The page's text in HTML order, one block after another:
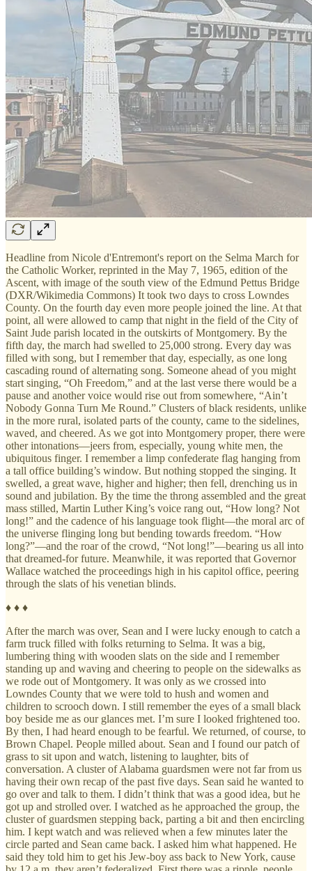
Headline from Nicole d'Entremont's report on the Selma March for
the Catholic Worker, reprinted in the May 7, 1965, edition of the
Ascent, with image of the south view of the Edmund Pettus Bridge
(DXR/Wikimedia Commons) It took two days to cross Lowndes
County. On the fourth day even more people joined the line. At that
point, all were allowed to camp that night in the field of the City of
Saint Jude parish located in the outskirts of Montgomery. By the
fifth day, the march had swelled to 25,000 strong. Every day was
filled with song, but I remember that day, especially, as one long
cascading round of alternating song. Someone ahead of you might
start singing, “Oh Freedom,” and at the last verse there would be a
pause and another voice would rise out from somewhere, “Ain’t
Nobody Gonna Turn Me Round.” Clusters of black residents, unlike
in the more rural, isolated parts of the county, came to the sidelines,
waved, and cheered. As we got into Montgomery proper, there were
other intonations—jeers from, especially, young white men, the
ubiquitous finger. I remember a limp confederate flag hanging from
a tall office building’s window. But nothing stopped the singing. It
swelled, a great wave, higher and higher; then fell, drenching us in
sound and jubilation. By the time the throng assembled and the great
mass stilled, Martin Luther King’s voice rang out, “How long? Not
long!” and the cadence of his language took flight—the moral arc of
the universe flinging long but bending towards freedom. “How
long?”—and the roar of the crowd, “Not long!”—bearing us all into
that dreamed-for future. Meanwhile, it was reported that Governor
Wallace watched the proceedings high in his capitol office, peering
through the slats of his venetian blinds.
♦ ♦ ♦
After the march was over, Sean and I were lucky enough to catch a
farm truck filled with folks returning to Selma. It was a big,
lumbering thing with wooden slats on the side and I remember
standing up and waving and cheering to people on the sidewalks as
we rode out of Montgomery. It was only as we crossed into
Lowndes County that we were told to hush and women and
children to scrooch down. I still remember the eyes of a small black
boy beside me as our glances met. I’m sure I looked frightened too.
By then, I had heard enough to be fearful. We returned, of course, to
Brown Chapel. People milled about. Sean and I found our patch of
grass to sit upon and watch, listening to laughter, bits of
conversation. A cluster of Alabama guardsmen were not far from us
having their own recap of the past five days. Sean said he wanted to
go over and talk to them. I didn’t think that was a good idea, but he
got up and strolled over. I watched as he approached the group, the
cluster of guardsmen stepping back, parting a bit and then encircling
him. I kept watch and was relieved when a few minutes later the
circle parted and Sean came back. I asked him what happened. He
said they told him to get his Jew-boy ass back to New York, cause